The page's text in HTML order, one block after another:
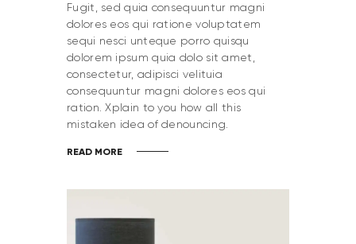
Fugit, sed quia consequuntur magni
dolores eos qui ratione voluptatem
sequi nesci unteque porro quisqu
dolorem ipsum quia dolo sit amet,
consectetur, adipisci velituia
consequuntur magni dolores eos qui
ration. Xplain to you how all this
mistaken idea of denouncing.
READ MORE